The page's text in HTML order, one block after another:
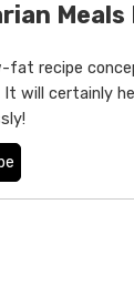
Meals
fat recipe
will certainly